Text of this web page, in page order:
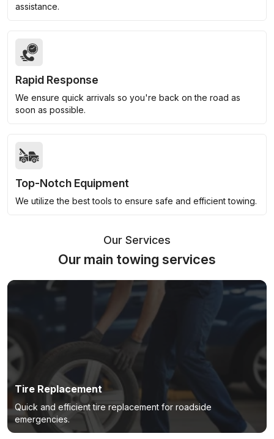
assistance.
Rapid Response
We ensure quick arrivals so you're back on the road as
soon as possible.
Top-Notch Equipment
We utilize the best tools to ensure safe and efficient towing.
Our Services
Our main towing services
Tire Replacement
Quick and efficient tire replacement for roadside
emergencies.